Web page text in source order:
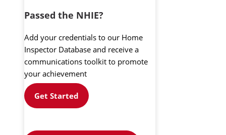
Passed the NHIE?
Add your credentials to our Home
Inspector Database and receive a
communications toolkit to promote
your achievement
Get Started